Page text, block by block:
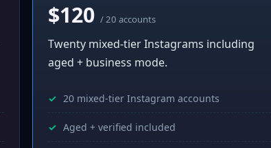
$120 / 20 accounts
Twenty mixed-tier Instagrams including
aged + business mode.
20 mixed-tier Instagram accounts
Aged + verified included